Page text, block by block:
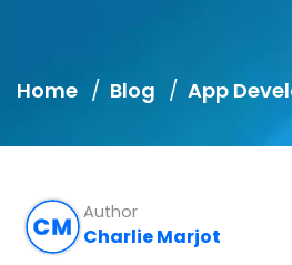
Home Blog App
Author
Charlie Marjot